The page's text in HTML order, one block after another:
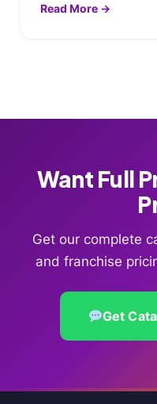
Read More →
Want Full
Get our complete
and franchise
Get